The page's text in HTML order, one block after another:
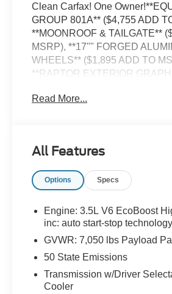
Clean Carfax! One
GROUP 801A** ($4,755 ADD
**MOONROOF & TAILGATE**
MSRP), **17"" FORGED
WHEELS** ($1,895 ADD TO
**RAPTOR EXTERIOR
ONBOARD - 2KW, RAPTOR
TANK, KEYLESS ENTRY,
MOONROOF, POWER
SYNC 4, 360-DEGREE
CONNECT 4GWI-FI,
MODEM, B&O UNLEASHED
SYSTEM, REAR VIEW
CHARGING PAD, LED
TAILGATE LOCK, TRAILER
PRE-COLLISION ASSIST W/
Read More...
All Features
Options Specs
Engine: 3.5L V6 EcoBoost
inc: auto start-stop technology
GVWR: 7,050 lbs Payload
50 State Emissions
Transmission w/Driver
Cooler